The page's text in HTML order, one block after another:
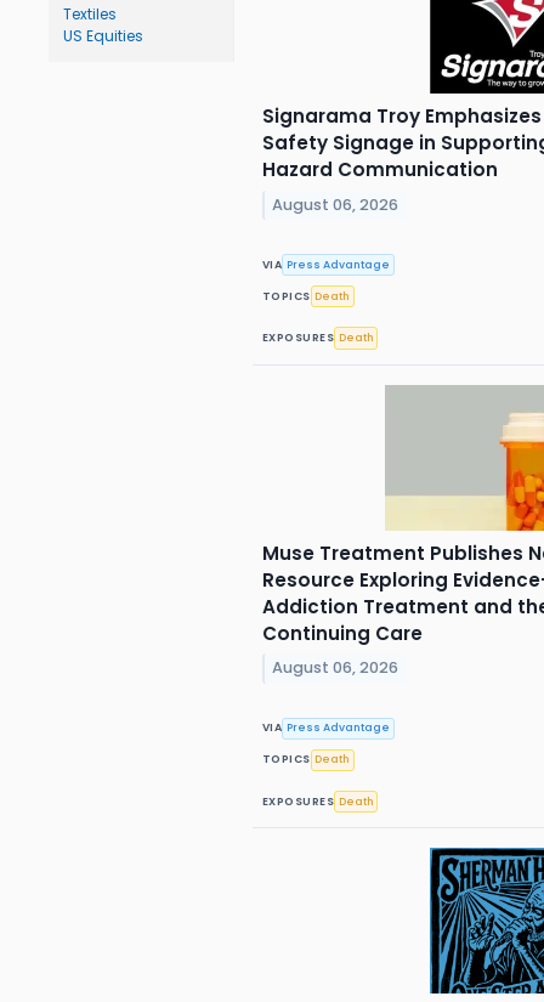
Textiles
US Equities
Signarama Troy
Safety Signage in
Hazard Communication
August 06, 2026
VIA Press Advantage
TOPICS Death
EXPOSURES Death
Muse Treatment Publishes
Resource Exploring
Addiction Treatment and
Continuing Care
August 06, 2026
VIA Press Advantage
TOPICS Death
EXPOSURES Death